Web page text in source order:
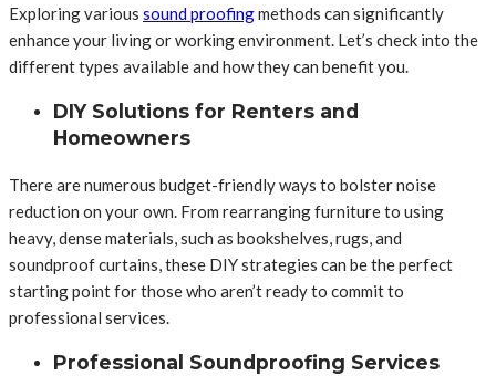
Exploring various sound proofingmethods can significantly
enhance your living or working environment. Let’s check into the
different types available and how they can benefit you.
DIY Solutions for Renters and
Homeowners
There are numerous budget-friendly ways to bolster noise
reduction on your own. From rearranging furniture to using
heavy, dense materials, such as bookshelves, rugs, and
soundproof curtains, these DIY strategies can be the perfect
starting point for those who aren’t ready to commit to
professional services.
Professional Soundproofing Services